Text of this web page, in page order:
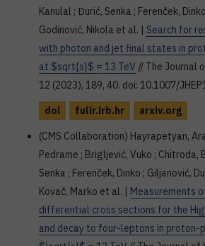
Kanulal ; Đurić, Senka ; Ferenček,
Godinović, Nikola et al. | Search for
with photon and jet final states in
at $sqrt{s}$ = 13 TeV // The Journal
12 (2023), 189, 40. doi: 10.1007/
doi
fulir.irb.hr
arxiv.org
(CMS Collaboration) Hayrapetyan,
Pedrame ; Brigljević, Vuko ; Chitroda,
Senka ; Ferenček, Dinko ; Giljanović,
Kovač, Marko et al. | Measurements
differential cross sections for the
and decay to four-leptons in proton-